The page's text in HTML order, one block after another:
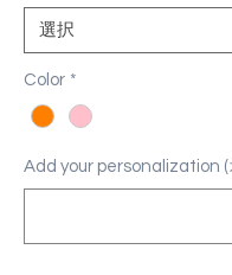
Color *
Add your personalization (